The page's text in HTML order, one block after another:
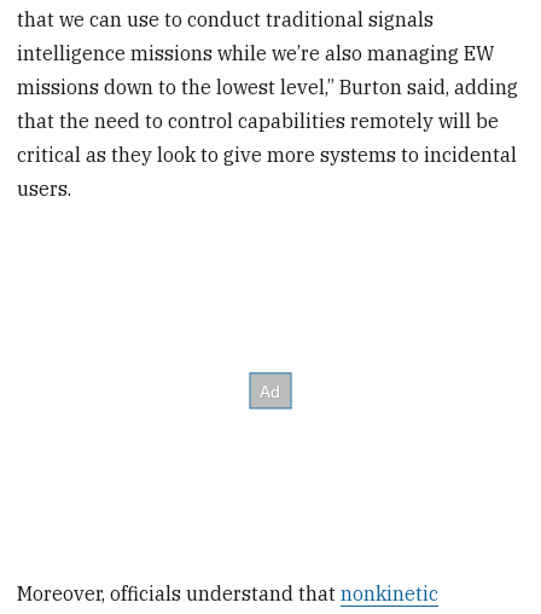
that we can use to conduct traditional signals
intelligence missions while we’re also managing EW
missions down to the lowest level,” Burton said, adding
that the need to control capabilities remotely will be
critical as they look to give more systems to incidental
users.
Moreover, officials understand thatnonkinetic